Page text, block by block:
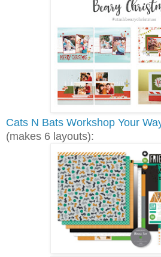
Cats N Bats Workshop Your
(makes 6 layouts):